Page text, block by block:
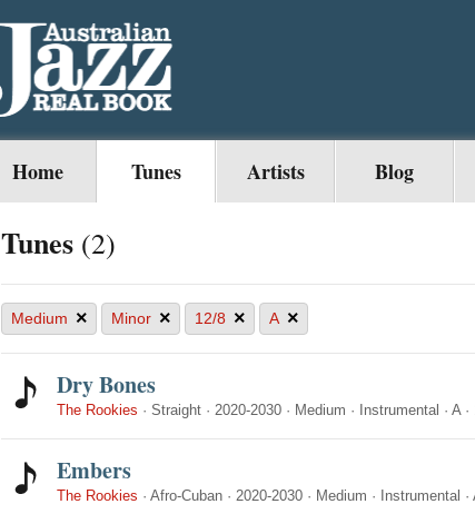
Home Tunes Artists Blog
Tunes (2)
Medium × Minor × 12/8 × A ×
Dry Bones
The Rookies · Straight · 2020-2030 · Medium · Instrumental · A·
Embers
The Rookies · Afro-Cuban · 2020-2030 · Medium · Instrumental ·